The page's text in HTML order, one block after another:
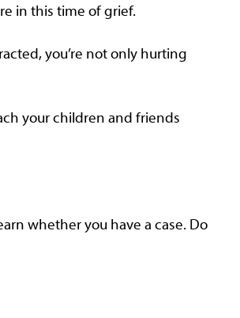
in this time of grief.
you’re not only hurting
your children and friends
whether you have a case. Do